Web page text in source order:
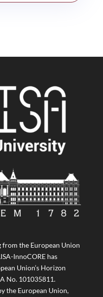
from the European Union
InnoCORE has
Union’s Horizon
No. 101035811.
the European Union,